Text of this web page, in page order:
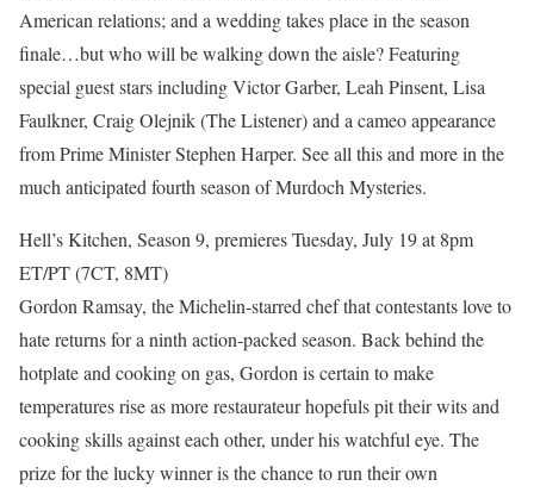
American relations; and a wedding takes place in the season
finale…but who will be walking down the aisle? Featuring
special guest stars including Victor Garber, Leah Pinsent, Lisa
Faulkner, Craig Olejnik (The Listener) and a cameo appearance
from Prime Minister Stephen Harper. See all this and more in the
much anticipated fourth season of Murdoch Mysteries.
Hell’s Kitchen, Season 9, premieres Tuesday, July 19 at 8pm
ET/PT (7CT, 8MT)
Gordon Ramsay, the Michelin-starred chef that contestants love to
hate returns for a ninth action-packed season. Back behind the
hotplate and cooking on gas, Gordon is certain to make
temperatures rise as more restaurateur hopefuls pit their wits and
cooking skills against each other, under his watchful eye. The
prize for the lucky winner is the chance to run their own